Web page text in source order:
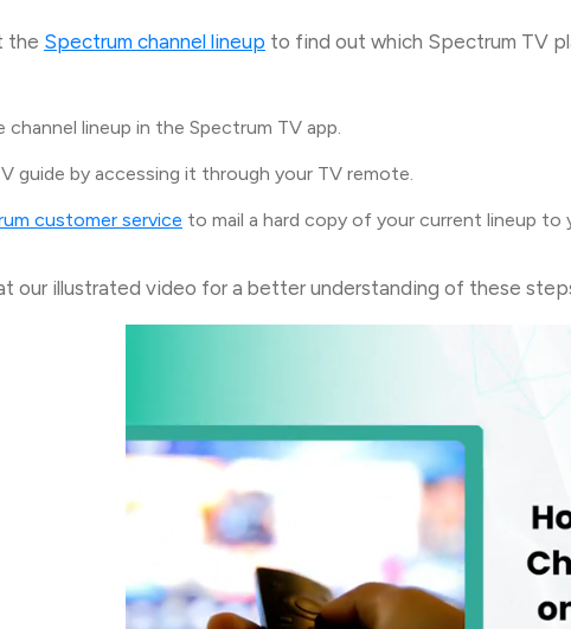
the Spectrum channel lineup to find out which Spectrum TV
channel lineup in the Spectrum TV app.
guide by accessing it through your TV remote.
customer service to mail a hard copy of your current lineup to
our illustrated video for a better understanding of these